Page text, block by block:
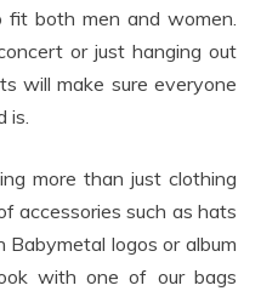
fit both men and women.
or just hanging out
will make sure everyone
is.
more than just clothing
accessories such as hats
logos or album
with one of our bags